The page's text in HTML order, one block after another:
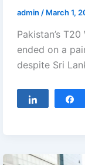
admin / March 1,
Pakistan’s
ended on a
despite Sri